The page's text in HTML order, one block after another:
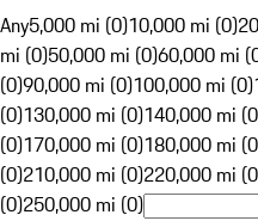
Any5,000 mi (0)10,000 mi (0)
mi (0)50,000 mi (0)60,000 mi
(0)90,000 mi (0)100,000 mi (0)
(0)130,000 mi (0)140,000 mi
(0)170,000 mi (0)180,000 mi
(0)210,000 mi (0)220,000 mi
(0)250,000 mi (0)